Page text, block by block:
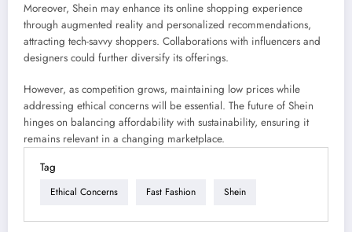
Moreover, Shein may enhance its online shopping experience
through augmented reality and personalized recommendations,
attracting tech-savvy shoppers. Collaborations with influencers and
designers could further diversify its offerings.
However, as competition grows, maintaining low prices while
addressing ethical concerns will be essential. The future of Shein
hinges on balancing affordability with sustainability, ensuring it
remains relevant in a changing marketplace.
Tag
Ethical Concerns Fast Fashion Shein